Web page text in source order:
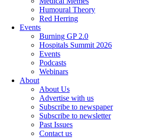
Humoural Theory
Red Herring
Events
Burning GP 2.0
Hospitals Summit 2026
Events
Podcasts
Webinars
About
About Us
Advertise with us
Subscribe to newspaper
Subscribe to newsletter
Past Issues
Contact us